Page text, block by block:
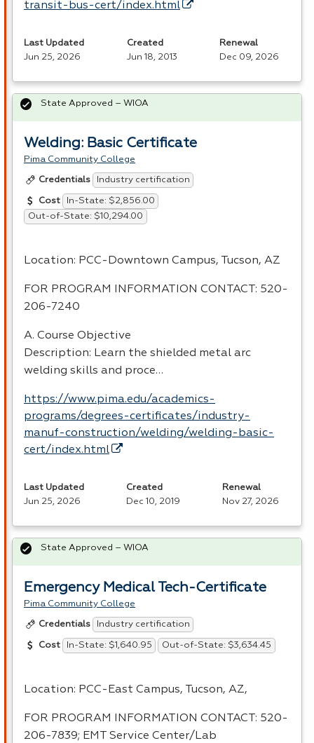
transit-bus-cert/index.html
Last Updated
Jun 25, 2026
Created
Jun 18, 2013
Renewal
Dec 09, 2026
Welding: Basic Certificate
Pima Community College
Credentials Industry certification
Cost
In-State: $2,856.00
Out-of-State: $10,294.00
Location: PCC-Downtown Campus, Tucson, AZ
FOR PROGRAM INFORMATION CONTACT : 520-
206-7240
A. Course Objective
Description: Learn the shielded metal arc
welding skills and proce…
https://www.pima.edu/academics-
programs/degrees-certificates/industry-
manuf-construction/welding/welding-basic-
cert/index.html
State Approved – WIOA
Last Updated
Jun 25, 2026
Created
Dec 10, 2019
Renewal
Nov 27, 2026
Emergency Medical Tech-Certificate
Pima Community College
Credentials Industry certification
Cost In-State: $1,640.95 Out-of-State: $3,634.45
Location: PCC-East Campus, Tucson, AZ,
FOR PROGRAM INFORMATION CONTACT : 520-
206-7839; EMT Service Center/Lab
State Approved – WIOA